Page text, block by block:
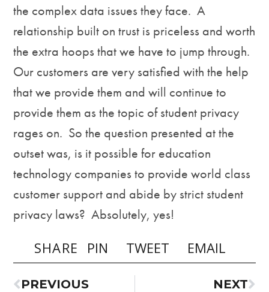
the complex data issues they face. A
relationship built on trust is priceless and worth
the extra hoops that we have to jump through.
Our customers are very satisfied with the help
that we provide them and will continue to
provide them as the topic of student privacy
rages on. So the question presented at the
outset was, is it possible for education
technology companies to provide world class
customer support and abide by strict student
privacy laws? Absolutely, yes!
SHARE PIN TWEET EMAIL
PREVIOUS NEXT